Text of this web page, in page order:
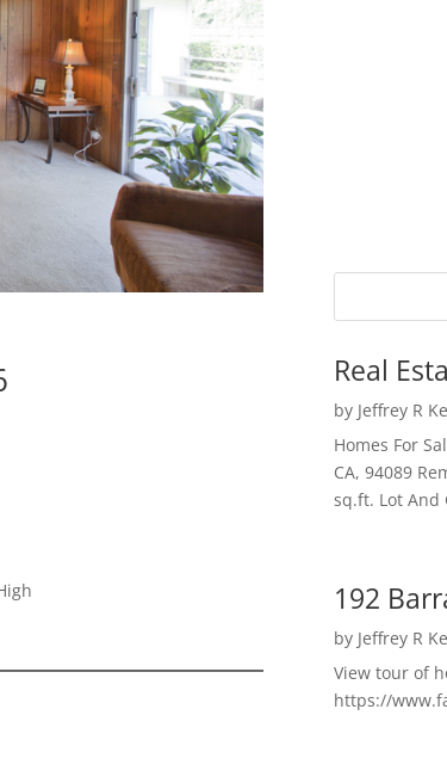
Real
by Jeffrey R
Homes For
CA, 94089
sq.ft. Lot And
192
by Jeffrey R
View tour of
https://